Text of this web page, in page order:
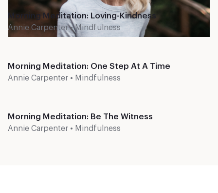
Morning Meditation: Loving-Kindness
Annie Carpenter•Mindfulness
Morning Meditation: One Step At A Time
Annie Carpenter • Mindfulness
Morning Meditation: Be The Witness
Annie Carpenter • Mindfulness